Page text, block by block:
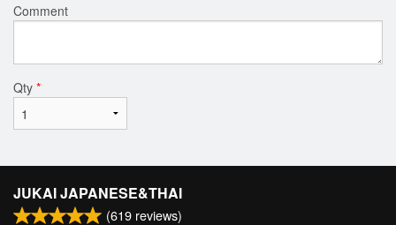
Comment
Qty *
JUKAI JAPANESE&THAI
(619 reviews)